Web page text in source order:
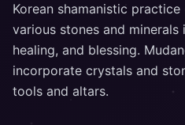
Korean shamanistic practice
various stones and
healing, and blessing.
incorporate crystals and
tools and altars.